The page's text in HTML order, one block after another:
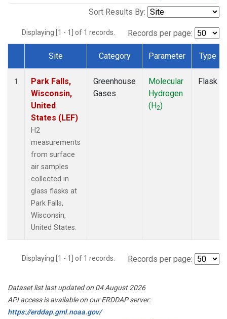
Sort Results By:
Displaying [1 - 1] of 1 records. Records per page:
Dataset Number
Site Category Parameter Type
1
Park Falls,
Wisconsin,
United
States (LEF)
H2
measurements
from surface
air samples
collected in
glass flasks at
Park Falls,
Wisconsin,
United States.
Greenhouse
Gases
Molecular
Hydrogen
(H2)
Flask
Displaying [1 - 1] of 1 records. Records per page:
Dataset list last updated on 04 August 2026
API access is available on our ERDDAP server:
https://erddap.gml.noaa.gov/